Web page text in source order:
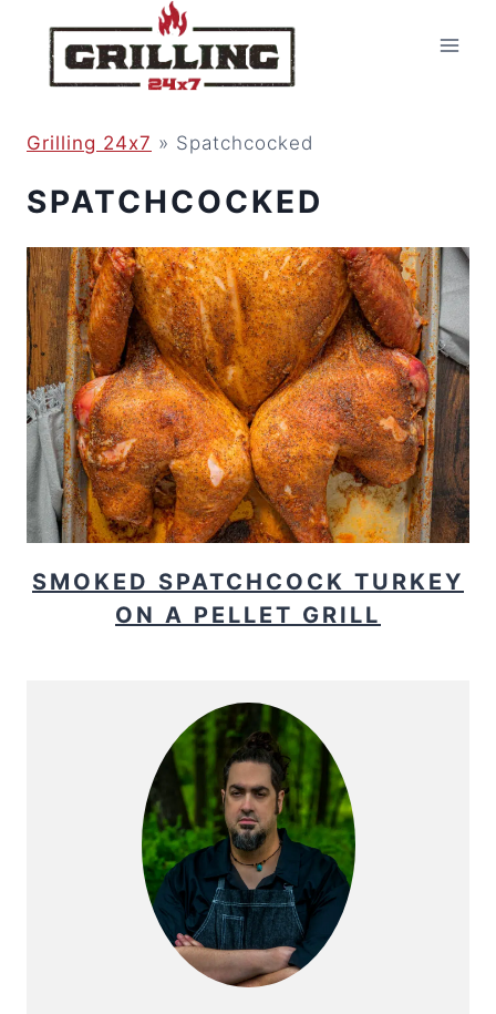
Grilling 24x7 » Spatchcocked
SPATCHCOCKED
SMOKED SPATCHCOCK TURKEY
ON A PELLET GRILL